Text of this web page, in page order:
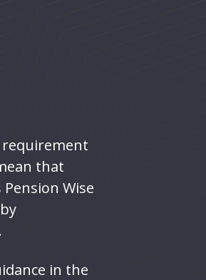
requirement
that
Wise
in the